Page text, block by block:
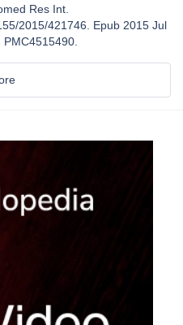
Res Int.
2015/421746. Epub 2015 Jul